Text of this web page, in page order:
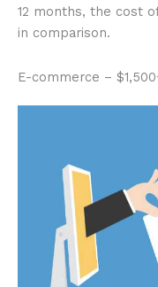
12 months, the cost
in comparison.
E-commerce –